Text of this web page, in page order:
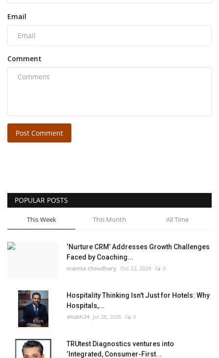
Email
Comment
Post Comment
POPULAR POSTS
This Week This Month All Time
‘Nurture CRM’ Addresses Growth Challenges
Faced by Coaching...
mamta choudhary Oct 22, 2024 0
Hospitality Thinking Isn't Just for Hotels: Why
Hospitals,...
shubh24 Jul 28, 2026 0
TRUtest Diagnostics ventures into
‘Integrated, Consumer-First...